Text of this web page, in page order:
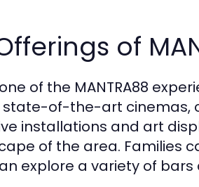
of
of the MANTRA88
state-of-the-art cinemas,
installations and art
of the area. Families
explore a variety of bars